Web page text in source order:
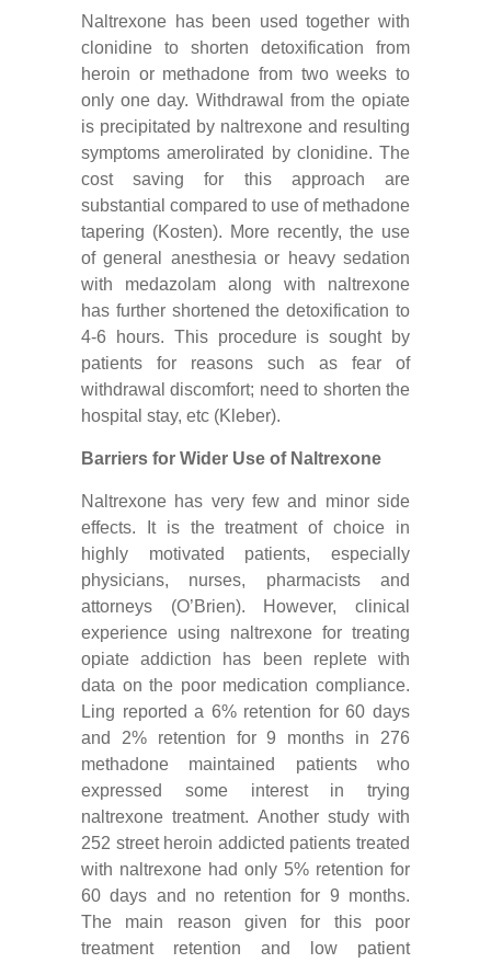
Naltrexone has been used together with
clonidine to shorten detoxification from
heroin or methadone from two weeks to
only one day. Withdrawal from the opiate
is precipitated by naltrexone and resulting
symptoms amerolirated by clonidine. The
cost saving for this approach are
substantial compared to use of methadone
tapering (Kosten). More recently, the use
of general anesthesia or heavy sedation
with medazolam along with naltrexone
has further shortened the detoxification to
4-6 hours. This procedure is sought by
patients for reasons such as fear of
withdrawal discomfort; need to shorten the
hospital stay, etc (Kleber).
Barriers for Wider Use of Naltrexone
Naltrexone has very few and minor side
effects. It is the treatment of choice in
highly motivated patients, especially
physicians, nurses, pharmacists and
attorneys (O’Brien). However, clinical
experience using naltrexone for treating
opiate addiction has been replete with
data on the poor medication compliance.
Ling reported a 6% retention for 60 days
and 2% retention for 9 months in 276
methadone maintained patients who
expressed some interest in trying
naltrexone treatment. Another study with
252 street heroin addicted patients treated
with naltrexone had only 5% retention for
60 days and no retention for 9 months.
The main reason given for this poor
treatment retention and low patient